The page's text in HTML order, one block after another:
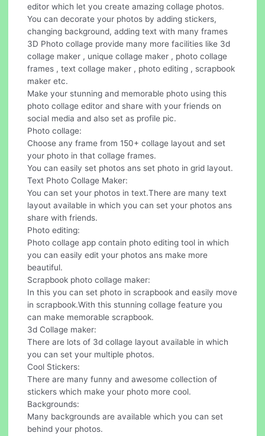
editor which let you create amazing collage photos.
You can decorate your photos by adding stickers,
changing background, adding text with many frames
3D Photo collage provide many more facilities like 3d
collage maker , unique collage maker , photo collage
frames , text collage maker , photo editing , scrapbook
maker etc.
Make your stunning and memorable photo using this
photo collage editor and share with your friends on
social media and also set as profile pic.
Photo collage:
Choose any frame from 150+ collage layout and set
your photo in that collage frames.
You can easily set photos ans set photo in grid layout.
Text Photo Collage Maker:
You can set your photos in text.There are many text
layout available in which you can set your photos ans
share with friends.
Photo editing:
Photo collage app contain photo editing tool in which
you can easily edit your photos ans make more
beautiful.
Scrapbook photo collage maker:
In this you can set photo in scrapbook and easily move
in scrapbook.With this stunning collage feature you
can make memorable scrapbook.
3d Collage maker:
There are lots of 3d collage layout available in which
you can set your multiple photos.
Cool Stickers:
There are many funny and awesome collection of
stickers which make your photo more cool.
Backgrounds:
Many backgrounds are available which you can set
behind your photos.